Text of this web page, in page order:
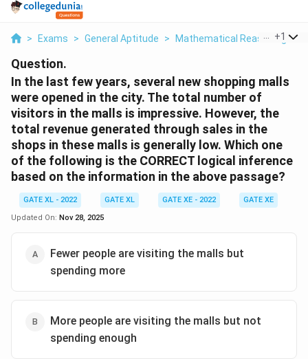
> Exams > General Aptitude > Mathematical Reasoning >
+1
Question.
In the last few years, several new shopping malls
were opened in the city. The total number of
visitors in the malls is impressive. However, the
total revenue generated through sales in the
shops in these malls is generally low. Which one
of the following is the CORRECT logical inference
based on the information in the above passage?
GATE XL - 2022 GATE XL GATE XE - 2022 GATE XE
Updated On: Nov 28, 2025
Fewer people are visiting the malls but
spending more
More people are visiting the malls but not
spending enough